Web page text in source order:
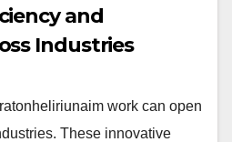
and
Industries
work can open
These innovative